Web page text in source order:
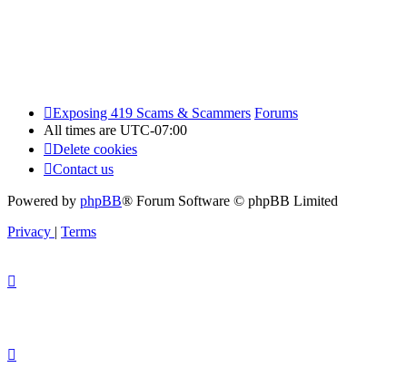
Exposing 419 Scams & Scammers Forums
All times are UTC-07:00
Delete cookies
Contact us
Powered by phpBB® Forum Software © phpBB Limited
Privacy | Terms